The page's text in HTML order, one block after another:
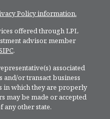
Policy information.
offered through LPL
advisor, member
.
associated
and/or transact business
in which they are properly
may be made or accepted
any other state.